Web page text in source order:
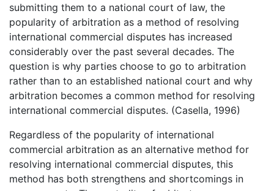
submitting them to a national court of law, the
popularity of arbitration as a method of resolving
international commercial disputes has increased
considerably over the past several decades. The
question is why parties choose to go to arbitration
rather than to an established national court and why
arbitration becomes a common method for resolving
international commercial disputes. (Casella, 1996)
Regardless of the popularity of international
commercial arbitration as an alternative method for
resolving international commercial disputes, this
method has both strengthens and shortcomings in